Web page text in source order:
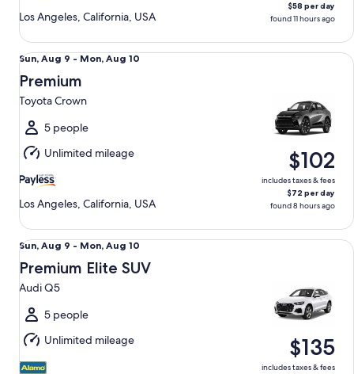
Los Angeles, California, USA
$58 per day
found 11 hours ago
Sun,
Aug
9
to
Mon,
Aug
10
Sun, Aug 9 - Mon, Aug 10
Premium
Toyota Crown
5 people
Unlimited mileage
Los Angeles, California, USA
$102
includes taxes & fees
$72 per day
found 8 hours ago
Premium Toyota Crown
Sun,
Aug
9
to
Mon,
Aug
10
Sun, Aug 9 - Mon, Aug 10
Premium Elite SUV
Audi Q5
5 people
Unlimited mileage
$135
includes taxes & fees
Premium Elite SUV Audi Q5